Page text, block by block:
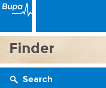
Finder
Search